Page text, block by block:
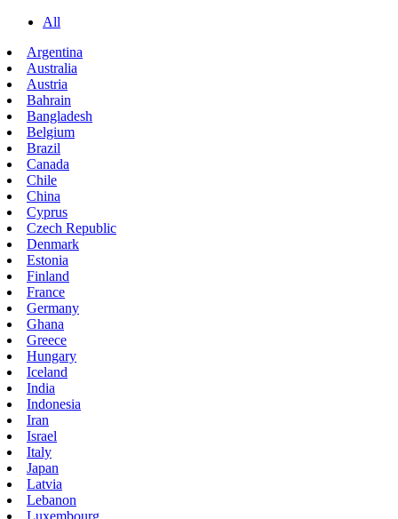
All
Argentina
Australia
Austria
Bahrain
Bangladesh
Belgium
Brazil
Canada
Chile
China
Cyprus
Czech Republic
Denmark
Estonia
Finland
France
Germany
Ghana
Greece
Hungary
Iceland
India
Indonesia
Iran
Israel
Italy
Japan
Latvia
Lebanon
Luxembourg